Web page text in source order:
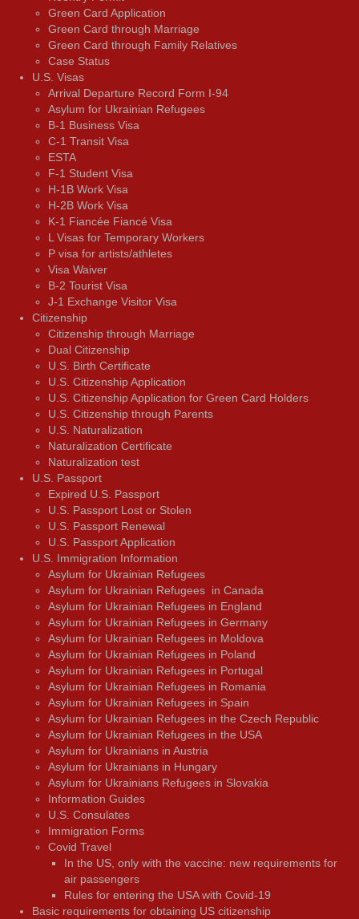
Green Card Application
Green Card through Marriage
Green Card through Family Relatives
Case Status
U.S. Visas
Arrival Departure Record Form I-94
Asylum for Ukrainian Refugees
B-1 Business Visa
C-1 Transit Visa
ESTA
F-1 Student Visa
H-1B Work Visa
H-2B Work Visa
K-1 Fiancée Fiancé Visa
L Visas for Temporary Workers
P visa for artists/athletes
Visa Waiver
В-2 Tourist Visa
J-1 Exchange Visitor Visa
Citizenship
Citizenship through Marriage
Dual Citizenship
U.S. Birth Certificate
U.S. Citizenship Application
U.S. Citizenship Application for Green Card Holders
U.S. Citizenship through Parents
U.S. Naturalization
Naturalization Certificate
Naturalization test
U.S. Passport
Expired U.S. Passport
U.S. Passport Lost or Stolen
U.S. Passport Renewal
U.S. Passport Application
U.S. Immigration Information
Asylum for Ukrainian Refugees
Asylum for Ukrainian Refugees in Canada
Asylum for Ukrainian Refugees in England
Asylum for Ukrainian Refugees in Germany
Asylum for Ukrainian Refugees in Moldova
Asylum for Ukrainian Refugees in Poland
Asylum for Ukrainian Refugees in Portugal
Asylum for Ukrainian Refugees in Romania
Asylum for Ukrainian Refugees in Spain
Asylum for Ukrainian Refugees in the Czech Republic
Asylum for Ukrainian Refugees in the USA
Asylum for Ukrainians in Austria
Asylum for Ukrainians in Hungary
Asylum for Ukrainians Refugees in Slovakia
Information Guides
U.S. Consulates
Immigration Forms
Covid Travel
In the US, only with the vaccine: new requirements for
air passengers
Rules for entering the USA with Covid-19
Basic requirements for obtaining US citizenship